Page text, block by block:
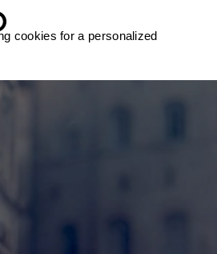
cookies for a personalized